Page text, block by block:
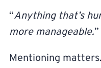
“Anything that’s
more manageable.
Mentioning